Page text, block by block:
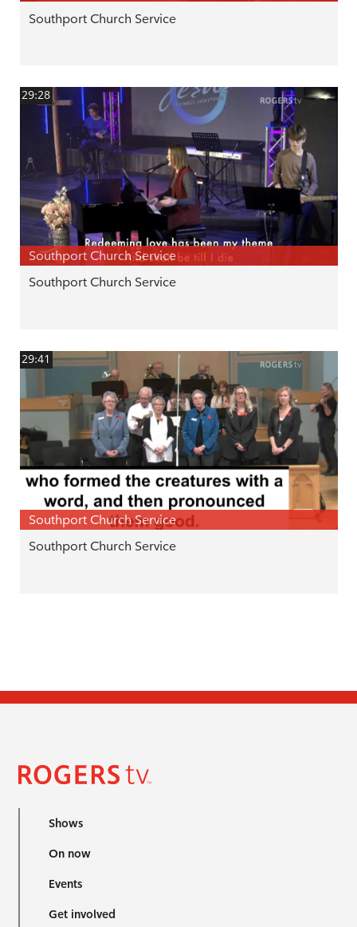
Southport Church Service
29:28
Southport Church Service
Southport Church Service
29:41
Southport Church Service
Southport Church Service
Shows
On now
Events
Get involved